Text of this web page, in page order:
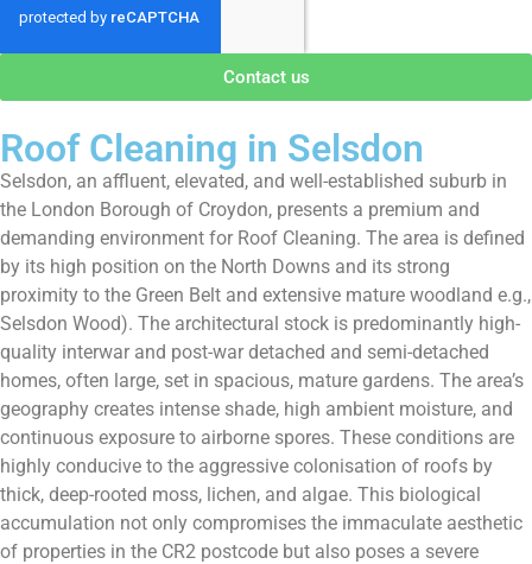
Contact us
Roof Cleaning in Selsdon
Selsdon, an affluent, elevated, and well-established suburb in
the London Borough of Croydon, presents a premium and
demanding environment for Roof Cleaning. The area is defined
by its high position on the North Downs and its strong
proximity to the Green Belt and extensive mature woodland e.g.,
Selsdon Wood). The architectural stock is predominantly high-
quality interwar and post-war detached and semi-detached
homes, often large, set in spacious, mature gardens. The area’s
geography creates intense shade, high ambient moisture, and
continuous exposure to airborne spores. These conditions are
highly conducive to the aggressive colonisation of roofs by
thick, deep-rooted moss, lichen, and algae. This biological
accumulation not only compromises the immaculate aesthetic
of properties in the CR2 postcode but also poses a severe